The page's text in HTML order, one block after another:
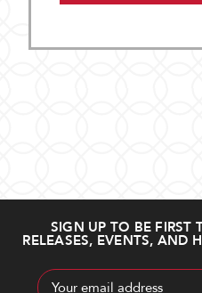
SIGN UP TO BE FIRST
RELEASES, EVENTS, AND
Email